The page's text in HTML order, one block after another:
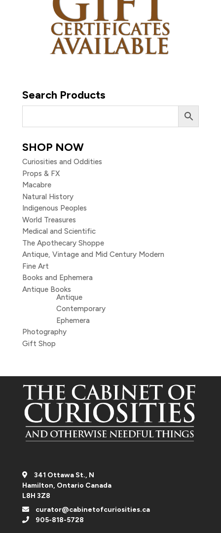
Search Products
SHOP NOW
Curiosities and Oddities
Props & FX
Macabre
Natural History
Indigenous Peoples
World Treasures
Medical and Scientific
The Apothecary Shoppe
Antique, Vintage and Mid Century Modern
Fine Art
Books and Ephemera
Antique Books
Antique
Contemporary
Ephemera
Photography
Gift Shop
341 Ottawa St., N
Hamilton, Ontario Canada
L8H 3Z8
curator@cabinetofcuriosities.ca
905-818-5728